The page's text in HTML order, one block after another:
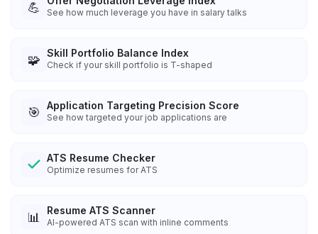
💪 See how much leverage you have in salary talks
🧩 Skill Portfolio Balance Index
Check if your skill portfolio is T-shaped
🎯 Application Targeting Precision Score
See how targeted your job applications are
ATS Resume Checker
Optimize resumes for ATS
📊 Resume ATS Scanner
AI-powered ATS scan with inline comments